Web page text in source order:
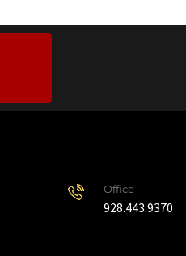
Office
928.443.9370